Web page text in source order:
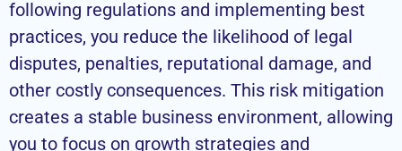
following regulations and implementing best
practices, you reduce the likelihood of legal
disputes, penalties, reputational damage, and
other costly consequences. This risk mitigation
creates a stable business environment, allowing
you to focus on growth strategies and